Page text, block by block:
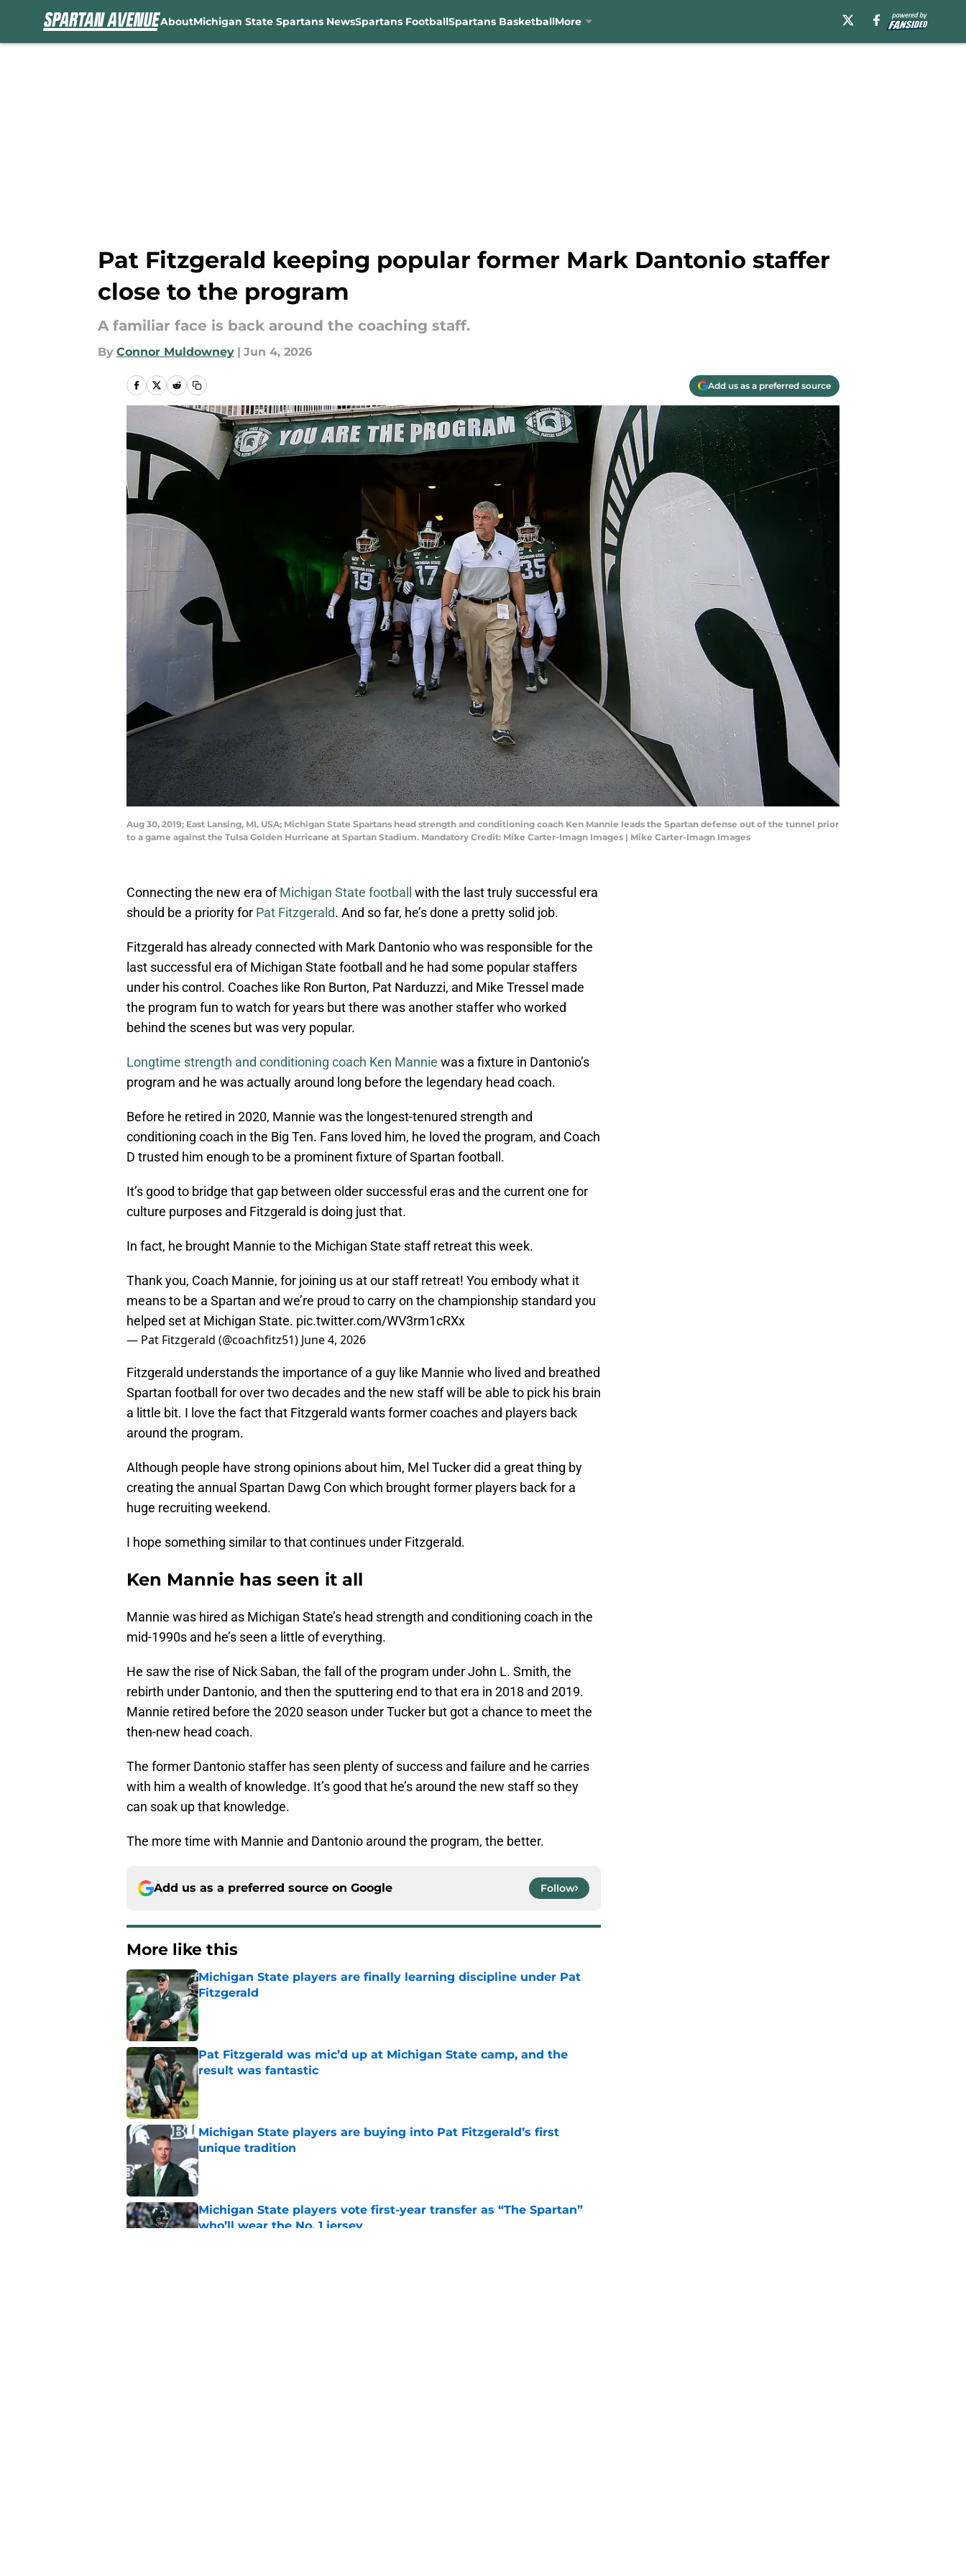
AboutMichigan State Spartans NewsSpartans FootballSpartans BasketballMore
Pat Fitzgerald keeping popular former Mark Dantonio staffer
close to the program
A familiar face is back around the coaching staff.
By Connor Muldowney | Jun 4, 2026
Add us as a preferred source
Aug 30, 2019; East Lansing, MI, USA; Michigan State Spartans head strength and conditioning coach Ken Mannie leads the Spartan defense out of the tunnel prior
to a game against the Tulsa Golden Hurricane at Spartan Stadium. Mandatory Credit: Mike Carter-Imagn Images | Mike Carter-Imagn Images
Connecting the new era ofMichigan State football
with the last truly successful era
should be a priority for Pat Fitzgerald. And so far, he’s done a pretty solid job.
Fitzgerald has already connected with Mark Dantonio who was responsible for the
last successful era of Michigan State football and he had some popular staffers
under his control. Coaches like Ron Burton, Pat Narduzzi, and Mike Tressel made
the program fun to watch for years but there was another staffer who worked
behind the scenes but was very popular.
Longtime strength and conditioning coach Ken Mannie was a fixture in Dantonio’s
program and he was actually around long before the legendary head coach.
Before he retired in 2020, Mannie was the longest-tenured strength and
conditioning coach in the Big Ten. Fans loved him, he loved the program, and Coach
D trusted him enough to be a prominent fixture of Spartan football.
It’s good to bridge that gap between older successful eras and the current one for
culture purposes and Fitzgerald is doing just that.
In fact, he brought Mannie to the Michigan State staff retreat this week.
Thank you, Coach Mannie, for joining us at our staff retreat! You embody what it
means to be a Spartan and we’re proud to carry on the championship standard you
helped set at Michigan State. pic.twitter.com/WV3rm1cRXx
— Pat Fitzgerald (@coachfitz51) June 4, 2026
Fitzgerald understands the importance of a guy like Mannie who lived and breathed
Spartan football for over two decades and the new staff will be able to pick his brain
a little bit. I love the fact that Fitzgerald wants former coaches and players back
around the program.
Although people have strong opinions about him, Mel Tucker did a great thing by
creating the annual Spartan Dawg Con which brought former players back for a
huge recruiting weekend.
I hope something similar to that continues under Fitzgerald.
Ken Mannie has seen it all
Mannie was hired as Michigan State’s head strength and conditioning coach in the
mid-1990s and he’s seen a little of everything.
He saw the rise of Nick Saban, the fall of the program under John L. Smith, the
rebirth under Dantonio, and then the sputtering end to that era in 2018 and 2019.
Mannie retired before the 2020 season under Tucker but got a chance to meet the
then-new head coach.
The former Dantonio staffer has seen plenty of success and failure and he carries
with him a wealth of knowledge. It’s good that he’s around the new staff so they
can soak up that knowledge.
The more time with Mannie and Dantonio around the program, the better.
Add us as a preferred source on Google Follow
More like this
Michigan State players are finally learning discipline under Pat
Fitzgerald
Published by on Invalid Date
Pat Fitzgerald was mic’d up at Michigan State camp, and the
result was fantastic
Published by on Invalid Date
Michigan State players are buying into Pat Fitzgerald’s first
unique tradition
Published by on Invalid Date
Michigan State players vote first-year transfer as “The Spartan”
who’ll wear the No. 1 jersey